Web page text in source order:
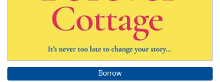
Borrow